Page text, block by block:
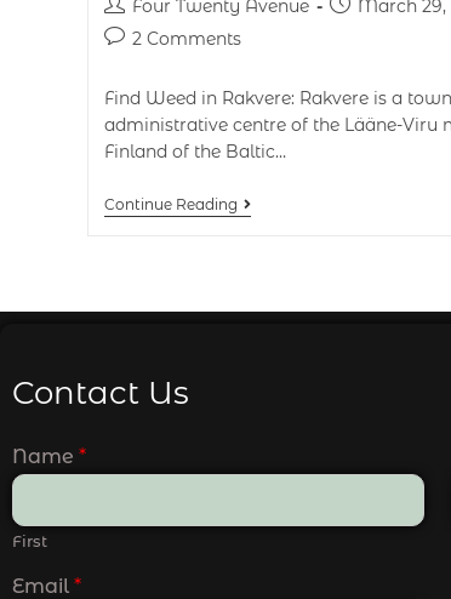
Four Twenty Avenue March 29,
2 Comments
Find Weed in Rakvere: Rakvere is a
administrative centre of the Lääne-Viru
Finland of the Baltic…
Continue Reading
Contact Us
Name *
First
Email *